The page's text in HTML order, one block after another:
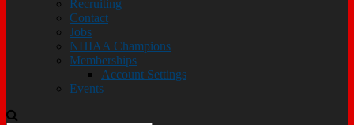
Recruiting
Contact
Jobs
NHIAA Champions
Memberships
Account Settings
Events